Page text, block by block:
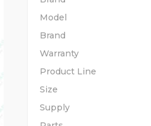
Model
Brand
Warranty
Product Line
Size
Supply